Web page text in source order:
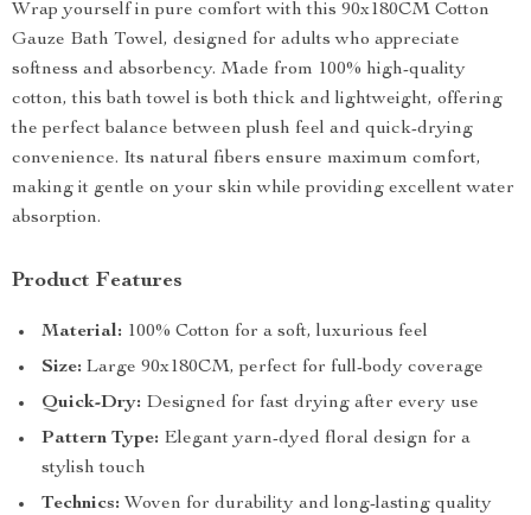
Wrap yourself in pure comfort with this 90x180CM Cotton
Gauze Bath Towel, designed for adults who appreciate
softness and absorbency. Made from 100% high-quality
cotton, this bath towel is both thick and lightweight, offering
the perfect balance between plush feel and quick-drying
convenience. Its natural fibers ensure maximum comfort,
making it gentle on your skin while providing excellent water
absorption.
Product Features
Material: 100% Cotton for a soft, luxurious feel
Size: Large 90x180CM, perfect for full-body coverage
Quick-Dry: Designed for fast drying after every use
Pattern Type: Elegant yarn-dyed floral design for a
stylish touch
Technics: Woven for durability and long-lasting quality